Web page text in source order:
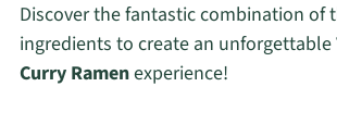
Discover the fantastic combination of
ingredients to create an unforgettable
Curry Ramenexperience!